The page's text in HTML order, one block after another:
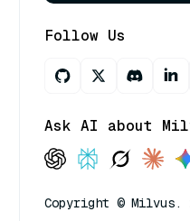
Follow Us
Ask AI about
Copyright ©